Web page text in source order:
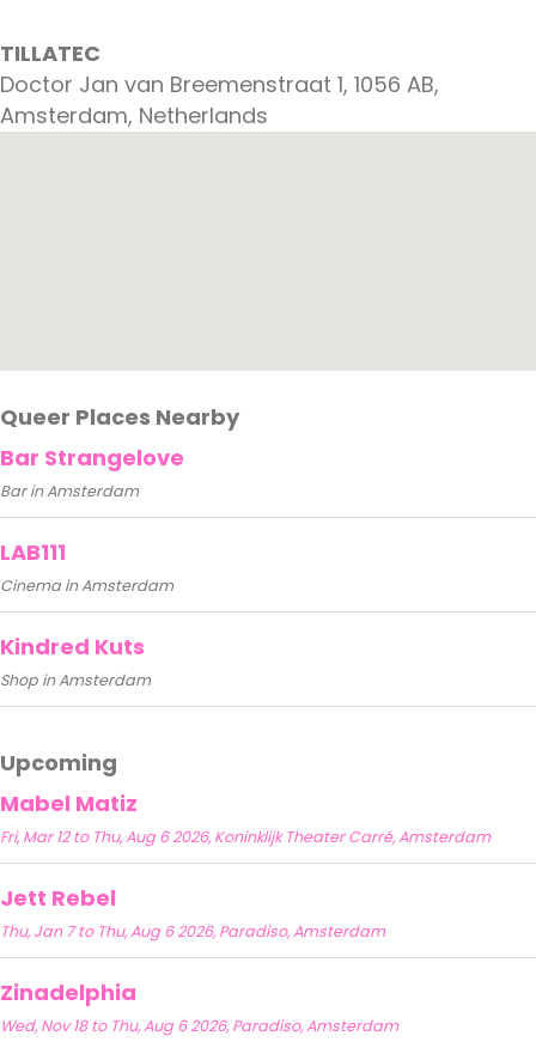
TILLATEC
Doctor Jan van Breemenstraat 1, 1056 AB,
Amsterdam, Netherlands
Queer Places Nearby
Bar Strangelove
Bar in Amsterdam
LAB111
Cinema in Amsterdam
Kindred Kuts
Shop in Amsterdam
Upcoming
Mabel Matiz
Fri, Mar 12 to Thu, Aug 6 2026, Koninklijk Theater Carré, Amsterdam
Jett Rebel
Thu, Jan 7 to Thu, Aug 6 2026, Paradiso, Amsterdam
Zinadelphia
Wed, Nov 18 to Thu, Aug 6 2026, Paradiso, Amsterdam